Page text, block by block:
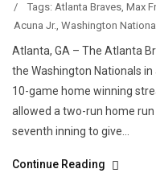
/
Tags: Atlanta Braves, Max
Acuna Jr., Washington
Atlanta, GA – The Atlanta
the Washington Nationals
10-game home winning
allowed a two-run home
seventh inning to give...
Continue Reading